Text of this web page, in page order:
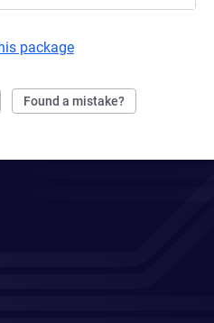
package
Found a mistake?